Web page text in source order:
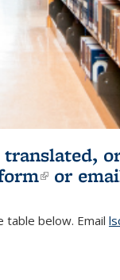
(link is
or
table below. Email